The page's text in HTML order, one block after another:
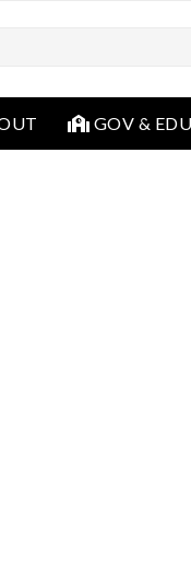
GOV & EDU